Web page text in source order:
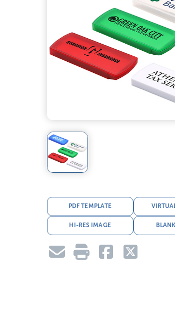
PDF TEMPLATE
HI-RES IMAGE